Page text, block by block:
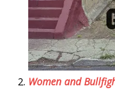
Women and